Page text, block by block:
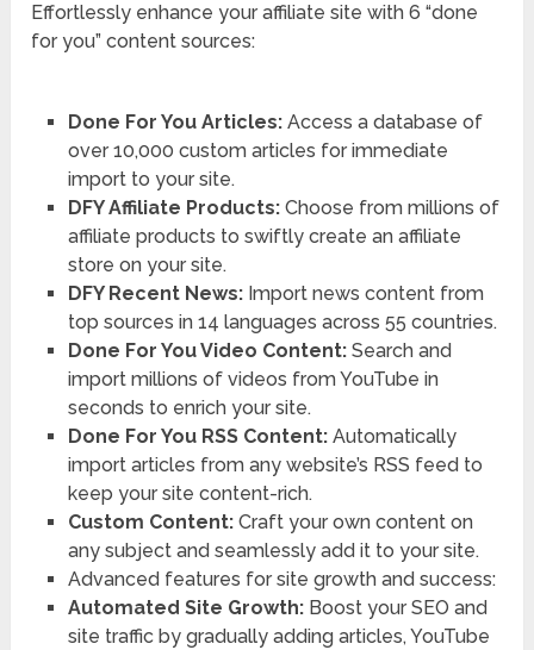
Effortlessly enhance your affiliate site with 6 “done
for you” content sources:
Done For You Articles:Access a database of
over 10,000 custom articles for immediate
import to your site.
DFY Affiliate Products:Choose from millions of
affiliate products to swiftly create an affiliate
store on your site.
DFY Recent News:Import news content from
top sources in 14 languages across 55 countries.
Done For You Video Content: Search and
import millions of videos from YouTube in
seconds to enrich your site.
Done For You RSS Content:Automatically
import articles from any website’s RSS feed to
keep your site content-rich.
Custom Content: Craft your own content on
any subject and seamlessly add it to your site.
Advanced features for site growth and success:
Automated Site Growth: Boost your SEO and
site traffic by gradually adding articles, YouTube